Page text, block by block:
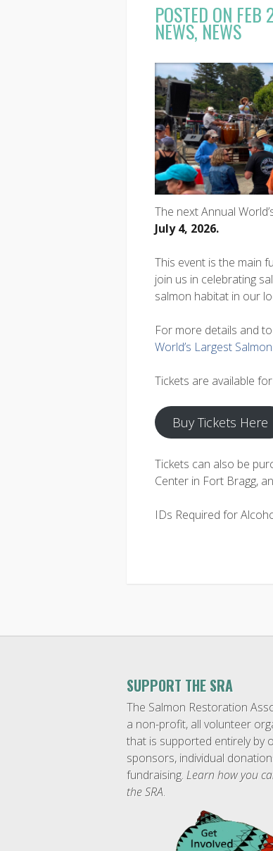
POSTED ON
NEWS,NEWS
The next Annual
July 4, 2026.
This event is the main
join us in celebrating
salmon habitat in our
For more details and
World’s Largest
Tickets are available
Buy Tickets Here
Tickets can also be
Center in Fort Bragg,
IDs Required for
SUPPORT THE SRA
The Salmon Restoration
a non-profit, all volunteer
that is supported entirely by
sponsors, individual
fundraising. Learn how you
the SRA.